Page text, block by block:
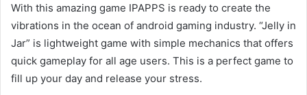
With this amazing game IPAPPS is ready to create the
vibrations in the ocean of android gaming industry. “Jelly in
Jar” is lightweight game with simple mechanics that offers
quick gameplay for all age users. This is a perfect game to
fill up your day and release your stress.